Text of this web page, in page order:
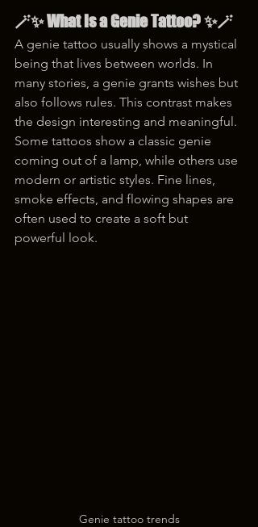
🪄✨ What Is a Genie Tattoo? ✨🪄
A genie tattoo usually shows a mystical
being that lives between worlds. In
many stories, a genie grants wishes but
also follows rules. This contrast makes
the design interesting and meaningful.
Some tattoos show a classic genie
coming out of a lamp, while others use
modern or artistic styles. Fine lines,
smoke effects, and flowing shapes are
often used to create a soft but
powerful look.
Genie tattoo trends